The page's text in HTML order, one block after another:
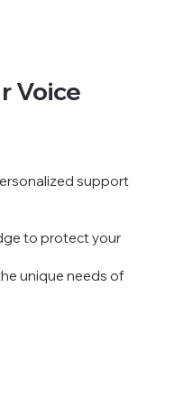
Voice
support
to protect your
unique needs of